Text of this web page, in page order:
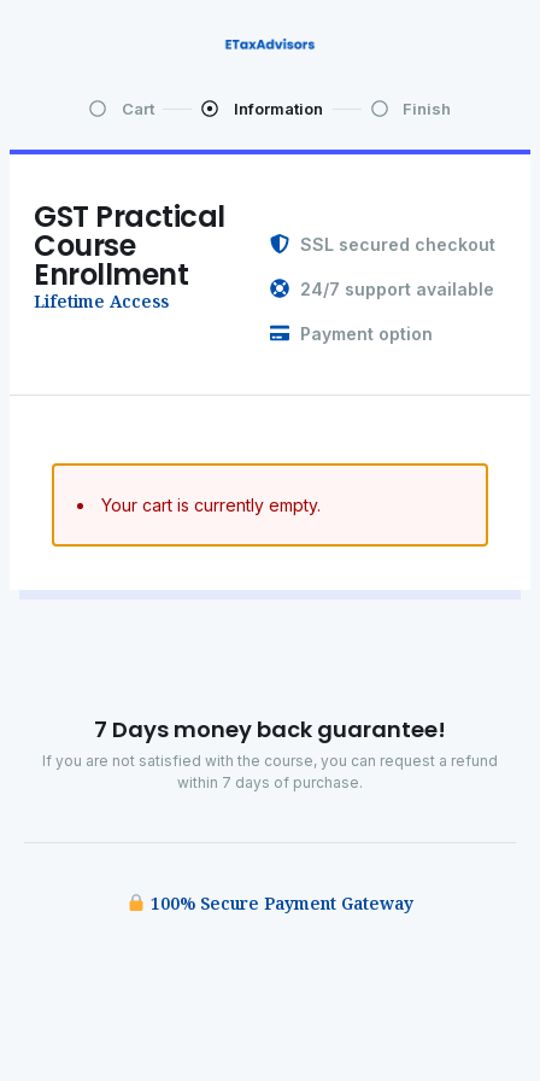
Cart Information Finish
GST Practical
Course
Enrollment
Lifetime Access
SSL secured checkout
24/7 support available
Payment option
Your cart is currently empty.
7 Days money back guarantee!
If you are not satisfied with the course, you can request a refund
within 7 days of purchase.
100% Secure Payment Gateway